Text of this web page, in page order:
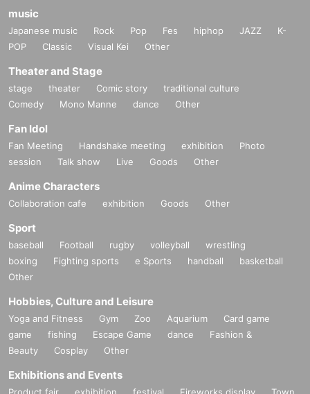
music
Japanese music Rock Pop Fes hiphop JAZZ
K-
POP
Classic Visual Kei Other
Theater and Stage
stage theater Comic story
traditional culture
Comedy
Mono Manne dance Other
Fan Idol
Fan Meeting Handshake meeting exhibition
Photo
session
Talk show Live Goods Other
Anime Characters
Collaboration cafe exhibition Goods Other
Sport
baseball Football rugby volleyball
wrestling
boxing
Fighting sports e Sports handball
basketball
Other
Hobbies, Culture and Leisure
Yoga and Fitness Gym Zoo Aquarium
Card game
game
fishing Escape Game dance
Fashion &
Beauty
Cosplay Other
Exhibitions and Events